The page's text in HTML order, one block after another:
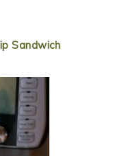
Sandwich